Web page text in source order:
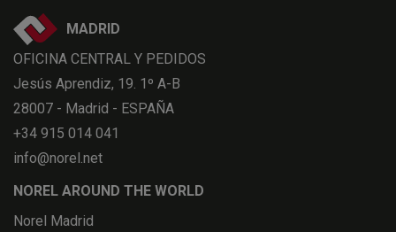
MADRID
OFICINA CENTRAL Y PEDIDOS
Jesús Aprendiz, 19. 1º A-B
28007 - Madrid - ESPAÑA
+34 915 014 041
info@norel.net
NOREL AROUND THE WORLD
Norel Madrid